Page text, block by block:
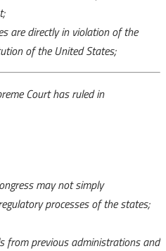
are directly in violation of the
of the United States;
Court has ruled in
may not simply
processes of the states;
from previous administrations and